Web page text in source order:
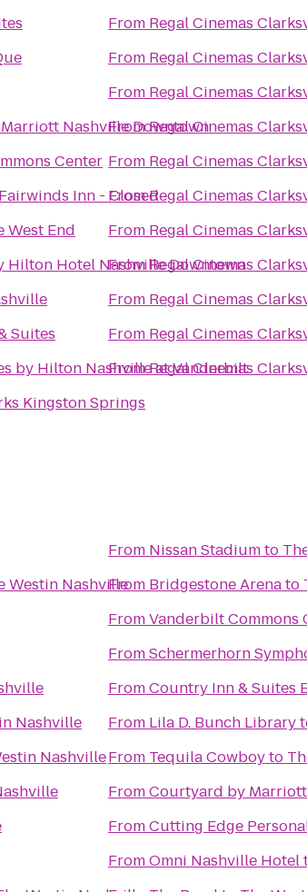
Nashville Downtown
Center
Inn - Closed
West End
Hilton Hotel Nashville Downtown
Suites
by Hilton Nashville at Vanderbilt
Kingston Springs
From Regal Cinemas
From Regal Cinemas
From Regal Cinemas
FromRegal Cinemas
From Regal Cinemas
FromRegal Cinemas
From Regal Cinemas
FromRegal Cinemas
From Regal Cinemas
From Regal Cinemas
FromRegal Cinemas
Westin Nashville
Nashville
Nashville
From Nissan Stadiumto
From Bridgestone Arenato
FromVanderbilt Commons
FromSchermerhorn
FromCountry Inn & Suites
From Lila D. Bunch Library
From Tequila Cowboyto
FromCourtyard by
FromCutting Edge
FromOmni Nashville Hotel